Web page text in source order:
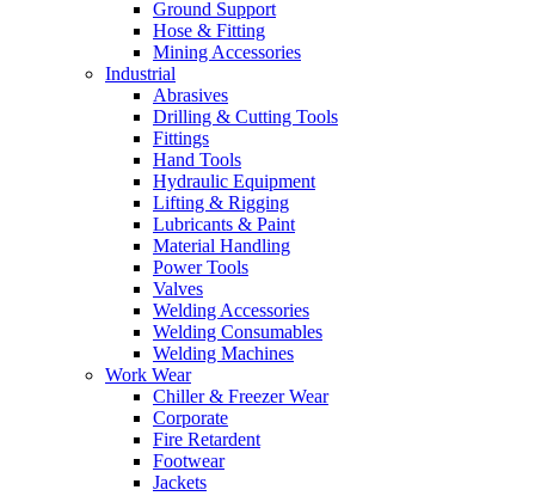
Ground Support
Hose & Fitting
Mining Accessories
Industrial
Abrasives
Drilling & Cutting Tools
Fittings
Hand Tools
Hydraulic Equipment
Lifting & Rigging
Lubricants & Paint
Material Handling
Power Tools
Valves
Welding Accessories
Welding Consumables
Welding Machines
Work Wear
Chiller & Freezer Wear
Corporate
Fire Retardent
Footwear
Jackets